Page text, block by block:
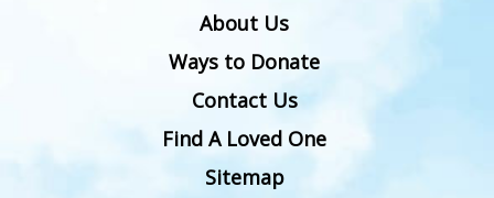
About Us
Ways to Donate
Contact Us
Find A Loved One
Sitemap